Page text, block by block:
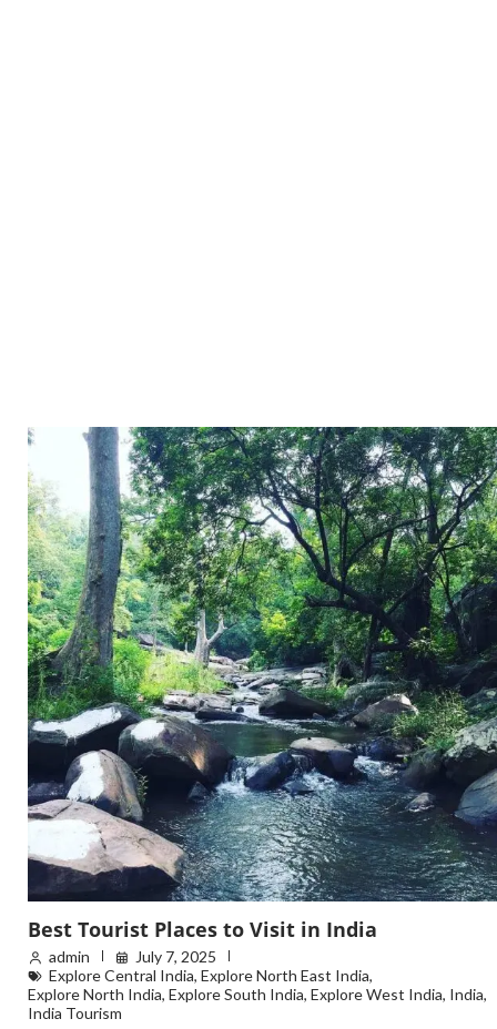
Best Tourist Places to Visit in India
admin
July 7, 2025
Explore Central India, Explore North East India,
Explore North India, Explore South India, Explore West India, India,
India Tourism